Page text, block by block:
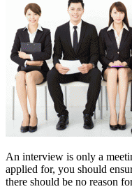
An interview is only a
applied for, you should
there should be no reason